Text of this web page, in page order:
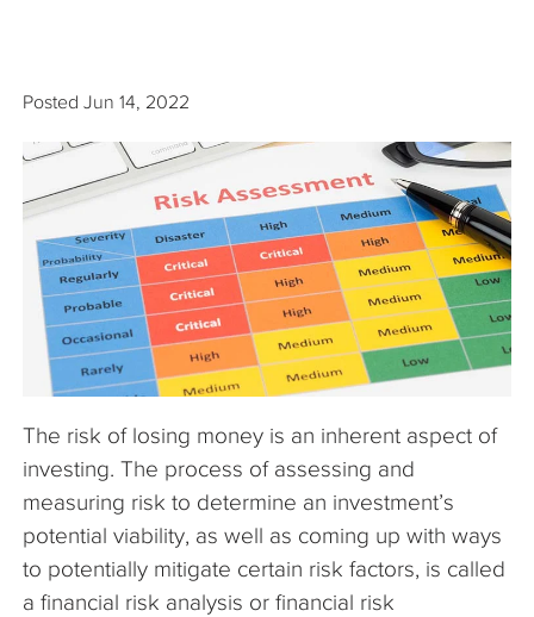
Resources
The Company
Articles
Posted Jun 14, 2022
The risk of losing money is an inherent aspect of
investing. The process of assessing and
measuring risk to determine an investment’s
potential viability, as well as coming up with ways
to potentially mitigate certain risk factors, is called
a financial risk analysis or financial risk